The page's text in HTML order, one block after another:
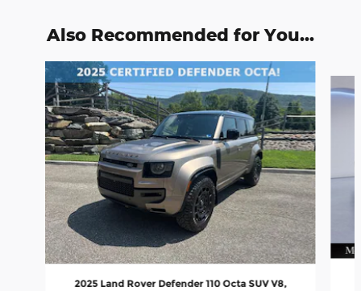
Also Recommended for You...
Slide 1 of 7
2025 Land Rover Defender 110 Octa SUV V8,